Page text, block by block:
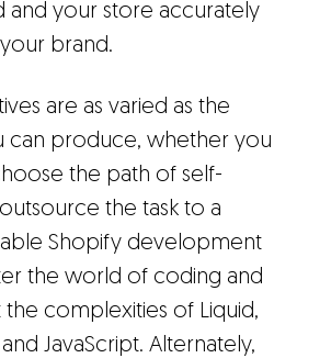
and your store accurately
brand.
are as varied as the
can produce, whether you
the path of self-
the task to a
Shopify development
the world of coding and
complexities of Liquid,
and JavaScript. Alternately,